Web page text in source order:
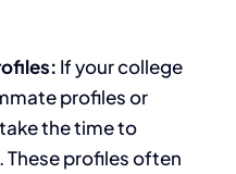
If your college
profiles or
the time to
profiles often